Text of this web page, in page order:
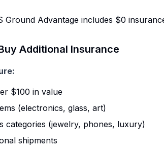
Ground Advantage includes $0
Additional Insurance
$100 in value
(electronics, glass, art)
categories (jewelry, phones, luxury)
shipments